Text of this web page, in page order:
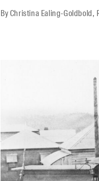
ByChristina Ealing-Goldbold,